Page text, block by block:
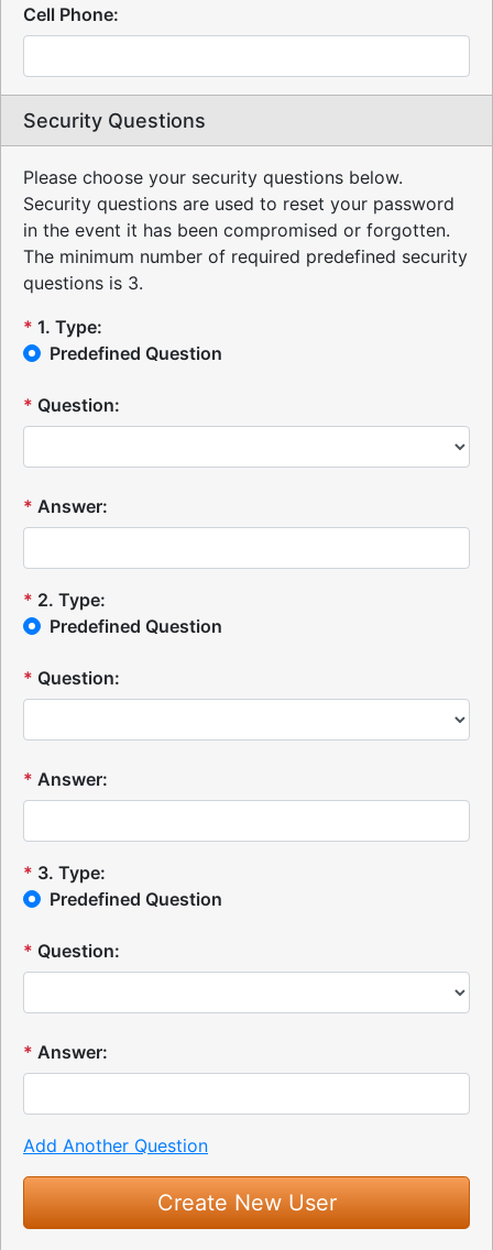
Cell Phone:
Security Questions
Please choose your security questions below.
Security questions are used to reset your password
in the event it has been compromised or forgotten.
The minimum number of required predefined security
questions is 3.
* 1. Type:
Predefined Question
* Question:
* Answer:
* 2. Type:
Predefined Question
* Question:
* Answer:
* 3. Type:
Predefined Question
* Question:
* Answer:
Add Another Question